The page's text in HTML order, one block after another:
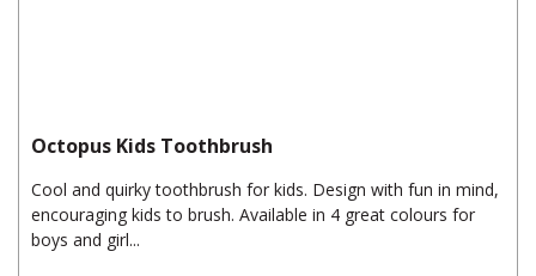
Octopus Kids Toothbrush
Cool and quirky toothbrush for kids. Design with fun in mind,
encouraging kids to brush. Available in 4 great colours for
boys and girl...